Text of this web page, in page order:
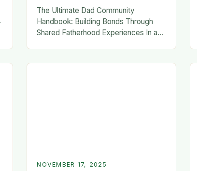
The Ultimate Dad Community
Handbook: Building Bonds Through
Shared Fatherhood Experiences In an
seeking connection beyond traditional
NOVEMBER 17, 2025